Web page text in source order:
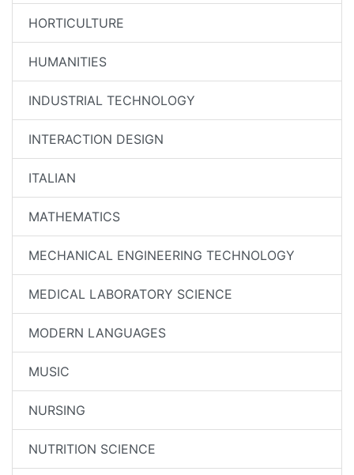
HORTICULTURE
HUMANITIES
INDUSTRIAL TECHNOLOGY
INTERACTION DESIGN
ITALIAN
MATHEMATICS
MECHANICAL ENGINEERING TECHNOLOGY
MEDICAL LABORATORY SCIENCE
MODERN LANGUAGES
MUSIC
NURSING
NUTRITION SCIENCE